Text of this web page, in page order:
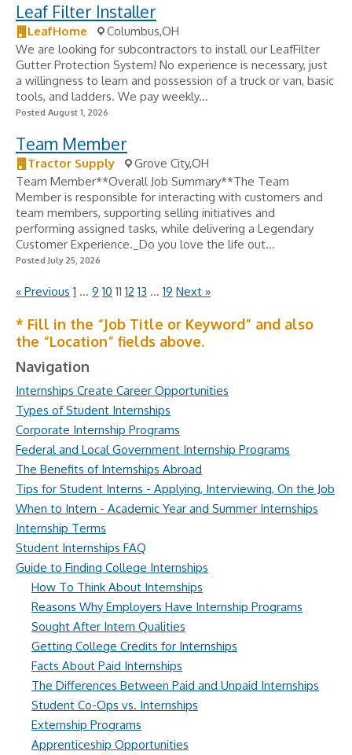
Leaf Filter Installer
LeafHome
Columbus,OH
We are looking for subcontractors to install our LeafFilter
Gutter Protection System! No experience is necessary, just
a willingness to learn and possession of a truck or van, basic
tools, and ladders. We pay weekly...
Posted August 1, 2026
Team Member
Tractor Supply
Grove City,OH
Team Member**Overall Job Summary**The Team
Member is responsible for interacting with customers and
team members, supporting selling initiatives and
performing assigned tasks, while delivering a Legendary
Customer Experience._Do you love the life out...
Posted July 25, 2026
« Previous 1 … 9 10 11 12 13 … 19 Next »
* Fill in the “Job Title or Keyword” and also
the “Location” fields above.
Navigation
Internships Create Career Opportunities
Types of Student Internships
Corporate Internship Programs
Federal and Local Government Internship Programs
The Benefits of Internships Abroad
Tips for Student Interns - Applying, Interviewing, On the Job
When to Intern - Academic Year and Summer Internships
Internship Terms
Student Internships FAQ
Guide to Finding College Internships
How To Think About Internships
Reasons Why Employers Have Internship Programs
Sought After Intern Qualities
Getting College Credits for Internships
Facts About Paid Internships
The Differences Between Paid and Unpaid Internships
Student Co-Ops vs. Internships
Externship Programs
Apprenticeship Opportunities